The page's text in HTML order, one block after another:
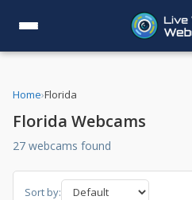
Home›Florida
Florida Webcams
27 webcams found
Sort by: